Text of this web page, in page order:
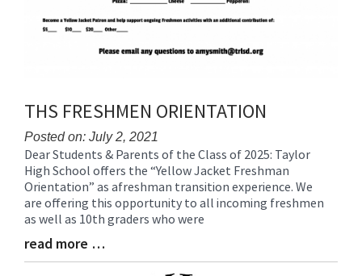
THS FRESHMEN ORIENTATION
Posted on: July 2, 2021
Blog
Entry
Synopsis
Begin
Dear Students & Parents of the Class of 2025: Taylor
High School offers the “Yellow Jacket Freshman
Orientation” as afreshman transition experience. We
are offering this opportunity to all incoming freshmen
as well as 10th graders who were
Blog
Entry
read more …